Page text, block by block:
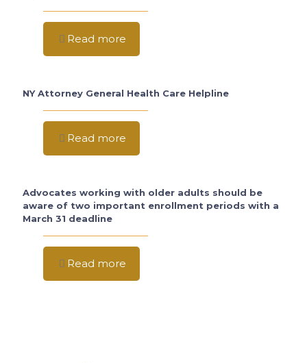
Read more
NY Attorney General Health Care Helpline
Read more
Advocates working with older adults should be
aware of two important enrollment periods with a
March 31 deadline
Read more